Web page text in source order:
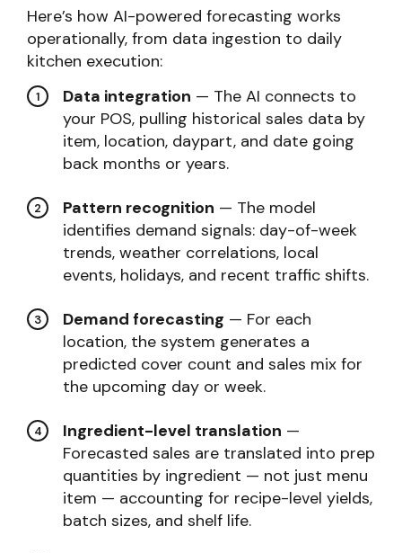
Here’s how AI-powered forecasting works
operationally, from data ingestion to daily
kitchen execution:
Data integration — The AI connects to
your POS, pulling historical sales data by
item, location, daypart, and date going
back months or years.
Pattern recognition — The model
identifies demand signals: day-of-week
trends, weather correlations, local
events, holidays, and recent traffic shifts.
Demand forecasting — For each
location, the system generates a
predicted cover count and sales mix for
the upcoming day or week.
Ingredient-level translation —
Forecasted sales are translated into prep
quantities by ingredient — not just menu
item — accounting for recipe-level yields,
batch sizes, and shelf life.